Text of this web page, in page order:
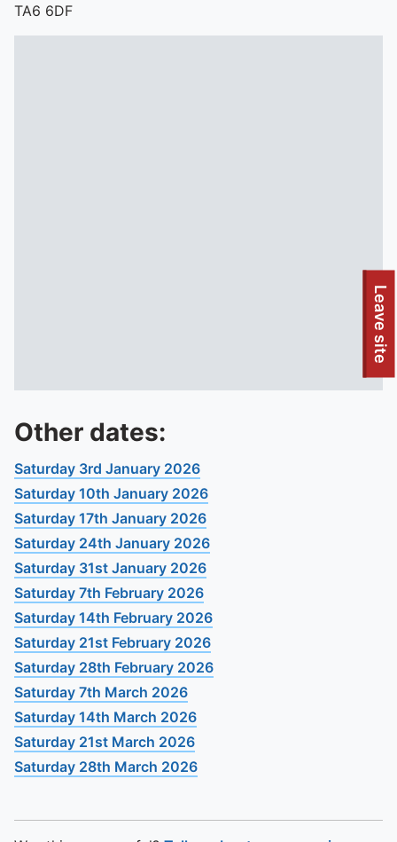
To quickly exit this site, press the Escape key or use this
Leave site
TA6 6DF
Other dates:
Saturday 3rd January 2026
Saturday 10th January 2026
Saturday 17th January 2026
Saturday 24th January 2026
Saturday 31st January 2026
Saturday 7th February 2026
Saturday 14th February 2026
Saturday 21st February 2026
Saturday 28th February 2026
Saturday 7th March 2026
Saturday 14th March 2026
Saturday 21st March 2026
Saturday 28th March 2026